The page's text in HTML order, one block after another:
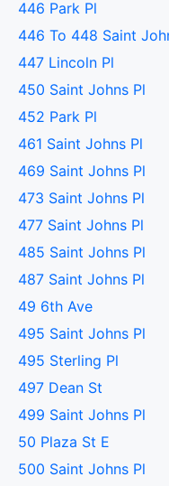
446 Park Pl
446 To 448 Saint
447 Lincoln Pl
450 Saint Johns Pl
452 Park Pl
461 Saint Johns Pl
469 Saint Johns Pl
473 Saint Johns Pl
477 Saint Johns Pl
485 Saint Johns Pl
487 Saint Johns Pl
49 6th Ave
495 Saint Johns Pl
495 Sterling Pl
497 Dean St
499 Saint Johns Pl
50 Plaza St E
500 Saint Johns Pl